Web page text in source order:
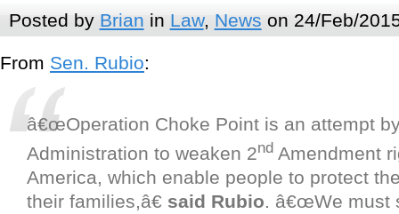
Posted by Brian in Law, News on 24/Feb/
From Sen. Rubio:
â€œOperation Choke Point is an attempt
Administration to weaken 2nd Amendment
America, which enable people to protect
their families,â€ said Rubio. â€œWe must